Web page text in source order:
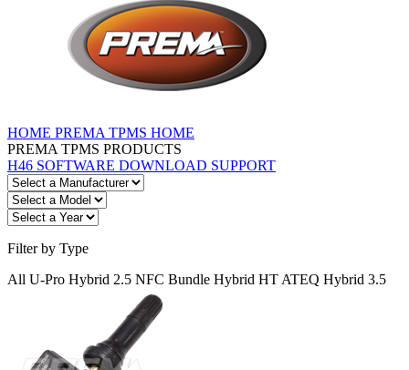
HOME PREMA TPMS HOME
PREMA TPMS PRODUCTS
H46 SOFTWARE DOWNLOAD SUPPORT
Filter by Type
All U-Pro Hybrid 2.5 NFC Bundle Hybrid HT ATEQ Hybrid 3.5